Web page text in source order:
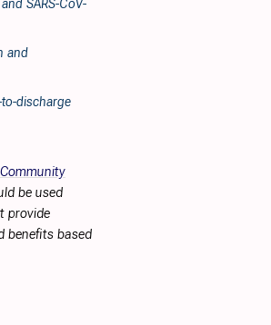
SARS-CoV-
and
discharge
Community
be used
provide
benefits based